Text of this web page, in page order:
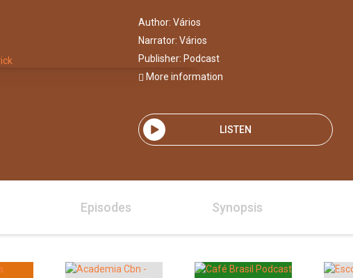
Author: Vários
Narrator: Vários
Publisher: Podcast
More information
LISTEN
Episodes Synopsis